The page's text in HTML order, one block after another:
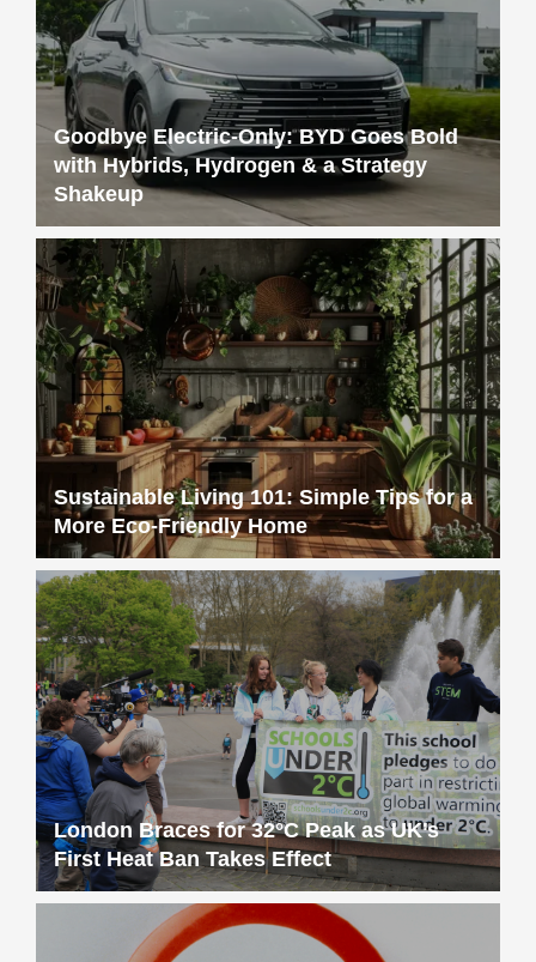
Goodbye Electric-Only: BYD Goes Bold
with Hybrids, Hydrogen & a Strategy
Shakeup
Sustainable Living 101: Simple Tips for a
More Eco-Friendly Home
London Braces for 32°C Peak as UK’s
First Heat Ban Takes Effect